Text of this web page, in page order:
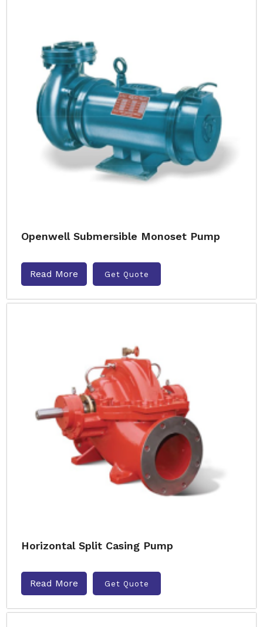
Openwell Submersible Monoset Pump
Read More Get Quote
Horizontal Split Casing Pump
Read More Get Quote